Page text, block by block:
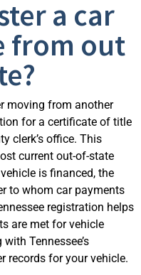
a car
from out
moving from another
for a certificate of title
clerk’s office. This
current out-of-state
is financed, the
to whom car payments
registration helps
are met for vehicle
Tennessee’s
records for your vehicle.